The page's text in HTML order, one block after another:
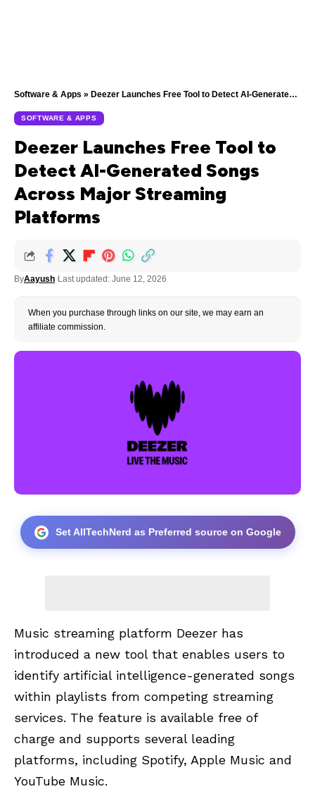
Software & Apps » Deezer Launches Free Tool to Detect AI-Generated Songs Across Major Streaming Platforms
SOFTWARE & APPS
Deezer Launches Free Tool to
Detect AI-Generated Songs
Across Major Streaming
Platforms
ByAayush Last updated: June 12, 2026
When you purchase through links on our site, we may earn an
affiliate commission.
Set AllTechNerd as Preferred source on Google
Music streaming platform Deezer has
introduced a new tool that enables users to
identify artificial intelligence-generated songs
within playlists from competing streaming
services. The feature is available free of
charge and supports several leading
platforms, including Spotify, Apple Music and
YouTube Music.